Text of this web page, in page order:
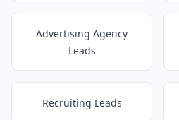
Advertising Agency
Leads
Recruiting Leads